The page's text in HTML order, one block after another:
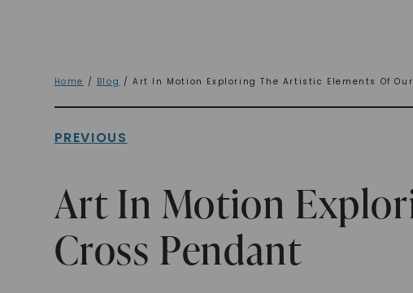
Home / Blog / Art In Motion Exploring The Artistic Elements Of
PREVIOUS
Art In Motion
Cross Pendant